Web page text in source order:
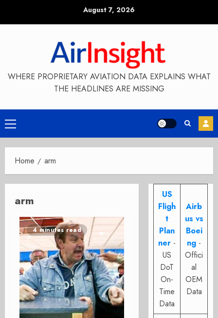
August 7, 2026
WHERE PROPRIETARY AVIATION DATA EXPLAINS WHAT
THE HEADLINES ARE MISSING
Primary
Menu
Home arm
arm
4 minutes read
US
Fligh
t
Plan
ner -
US
DoT
On-
Time
Data
Airb
us vs
Boei
ng -
Offici
al
OEM
Data